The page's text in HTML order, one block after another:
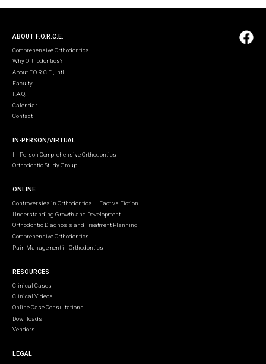
ABOUT F.O.R.C.E.
Comprehensive Orthodontics
Why Orthodontics?
About F.O.R.C.E., Intl.
Faculty
F.A.Q.
Calendar
Contact
IN-PERSON/VIRTUAL
In-Person Comprehensive Orthodontics
Orthodontic Study Group
ONLINE
Controversies in Orthodontics — Fact vs Fiction
Understanding Growth and Development
Orthodontic Diagnosis and Treatment Planning
Comprehensive Orthodontics
Pain Management in Orthodontics
RESOURCES
Clinical Cases
Clinical Videos
Online Case Consultations
Downloads
Vendors
LEGAL